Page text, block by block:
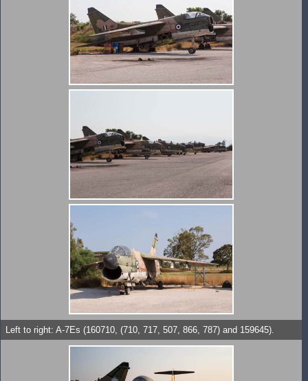
Left to right: A-7Es (160710, (710, 717, 507, 866, 787) and 159645).